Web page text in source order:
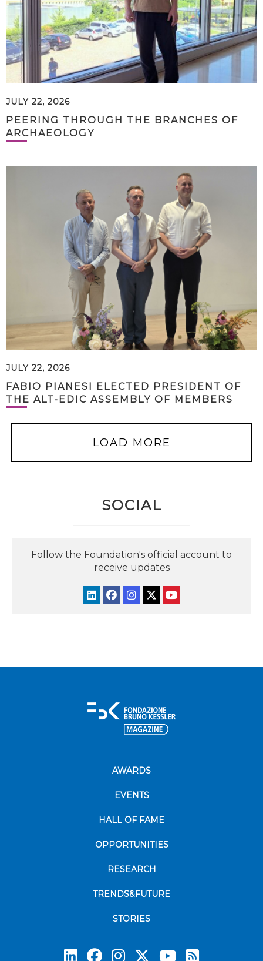
JULY 22, 2026
PEERING THROUGH THE BRANCHES OF
ARCHAEOLOGY
JULY 22, 2026
FABIO PIANESI ELECTED PRESIDENT OF
THE ALT-EDIC ASSEMBLY OF MEMBERS
LOAD MORE
SOCIAL
Follow the Foundation's official account to
receive updates
AWARDS
EVENTS
HALL OF FAME
OPPORTUNITIES
RESEARCH
TRENDS&FUTURE
STORIES